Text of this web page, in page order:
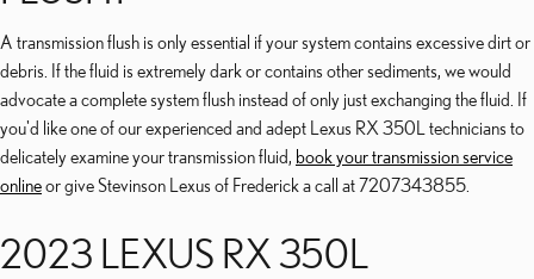
A transmission flush is only essential if your system contains excessive dirt or
debris. If the fluid is extremely dark or contains other sediments, we would
advocate a complete system flush instead of only just exchanging the fluid. If
you'd like one of our experienced and adept Lexus RX 350L technicians to
delicately examine your transmission fluid, book your transmission service
onlineor give Stevinson Lexus of Frederick a call at 7207343855.
2023 LEXUS RX 350L